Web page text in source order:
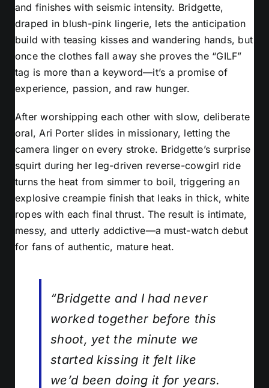
and finishes with seismic intensity. Bridgette,
draped in blush-pink lingerie, lets the anticipation
build with teasing kisses and wandering hands, but
once the clothes fall away she proves the “GILF”
tag is more than a keyword—it’s a promise of
experience, passion, and raw hunger.
After worshipping each other with slow, deliberate
oral, Ari Porter slides in missionary, letting the
camera linger on every stroke. Bridgette’s surprise
squirt during her leg-driven reverse-cowgirl ride
turns the heat from simmer to boil, triggering an
explosive creampie finish that leaks in thick, white
ropes with each final thrust. The result is intimate,
messy, and utterly addictive—a must-watch debut
for fans of authentic, mature heat.
“Bridgette and I had never
worked together before this
shoot, yet the minute we
started kissing it felt like
we’d been doing it for years.